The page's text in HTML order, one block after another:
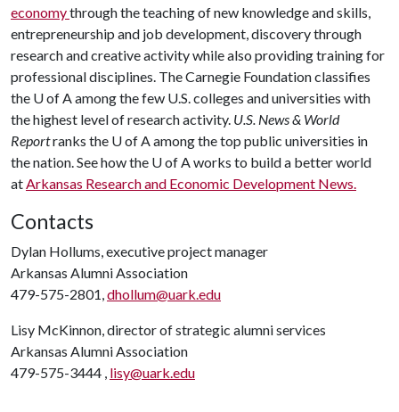
economythrough the teaching of new knowledge and skills,
entrepreneurship and job development, discovery through
research and creative activity while also providing training for
professional disciplines. The Carnegie Foundation classifies
the U of Aamong the few U.S. colleges and universities with
the highest level of research activity. U.S. News & World
Reportranks the U of Aamong the top public universities in
the nation. See how the U of Aworks to build a better world
atArkansas Research and Economic Development News.
Contacts
Dylan Hollums, executive project manager
Arkansas Alumni Association
479-575-2801,dhollum@uark.edu
Lisy McKinnon, director of strategic alumni services
Arkansas Alumni Association
479-575-3444 , lisy@uark.edu